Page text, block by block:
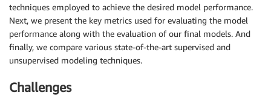
techniques employed to achieve the desired model performance.
Next, we present the key metrics used for evaluating the model
performance along with the evaluation of our final models. And
finally, we compare various state-of-the-art supervised and
unsupervised modeling techniques.
Challenges